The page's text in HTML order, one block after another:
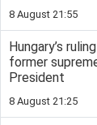
8 August 21:55
Hungary’s
former
President
8 August 21:25